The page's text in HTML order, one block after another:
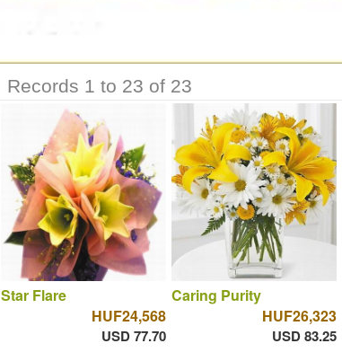
Records 1 to 23 of 23
Star Flare
HUF24,568
USD 77.70
Caring Purity
HUF26,323
USD 83.25